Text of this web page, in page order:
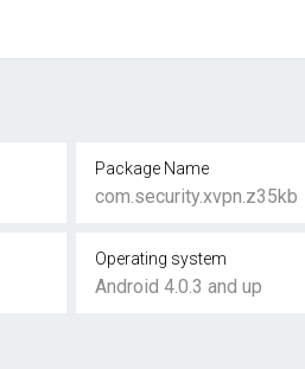
Package Name
com.security.xvpn.z35kb
Operating system
Android 4.0.3 and up